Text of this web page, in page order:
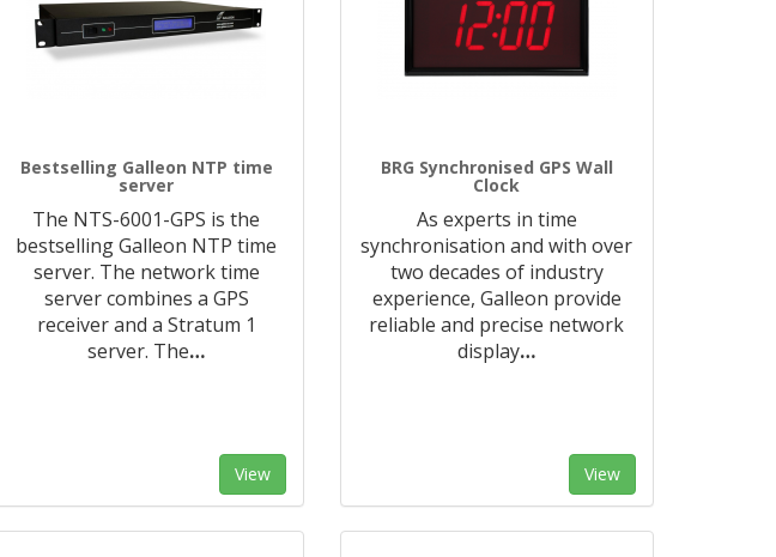
Bestselling Galleon NTP time
server
The NTS-6001-GPS is the
bestselling Galleon NTP time
server. The network time
server combines a GPS
receiver and a Stratum 1
server. The…
View
BRG Synchronised GPS Wall
Clock
As experts in time
synchronisation and with over
two decades of industry
experience, Galleon provide
reliable and precise network
display…
View